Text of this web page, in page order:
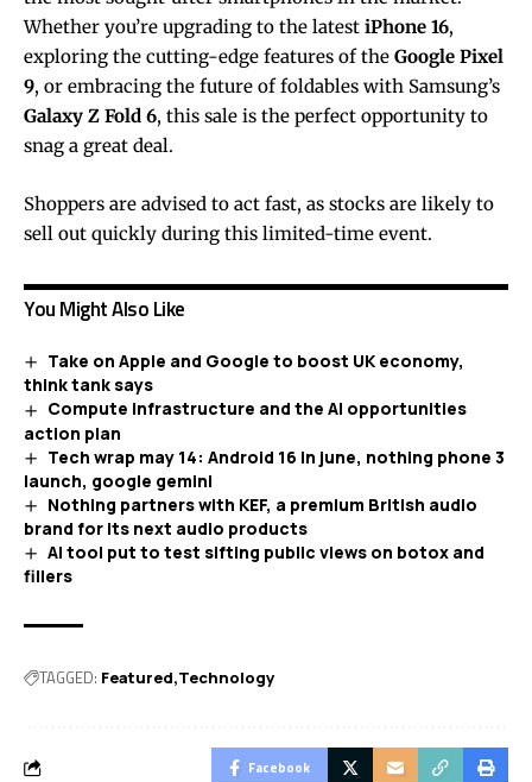
Whether you’re upgrading to the latest iPhone 16,
exploring the cutting-edge features of the Google Pixel
9, or embracing the future of foldables with Samsung’s
Galaxy Z Fold 6, this sale is the perfect opportunity to
snag a great deal.
Shoppers are advised to act fast, as stocks are likely to
sell out quickly during this limited-time event.
You Might Also Like
Take on Apple and Google to boost UK economy,
think tank says
Compute infrastructure and the AI opportunities
action plan
Tech wrap may 14: Android 16 in june, nothing phone 3
launch, google gemini
Nothing partners with KEF, a premium British audio
brand for its next audio products
AI tool put to test sifting public views on botox and
fillers
TAGGED: Featured Technology
Facebook